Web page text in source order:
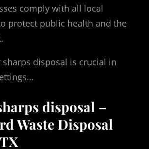
comply with all local
protect public health and the
sharps disposal is crucial in
disposal –
Waste Disposal